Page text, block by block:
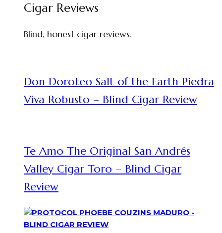
Cigar Reviews
Blind, honest cigar reviews.
Don Doroteo Salt of the Earth Piedra
Viva Robusto – Blind Cigar Review
Te Amo The Original San Andrés
Valley Cigar Toro – Blind Cigar
Review